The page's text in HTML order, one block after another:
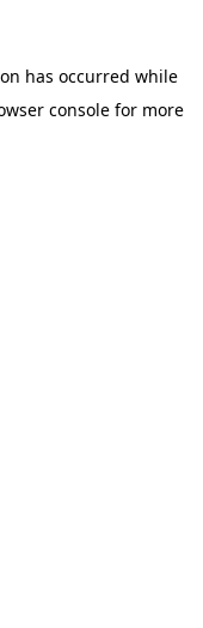
has occurred while
consolefor more